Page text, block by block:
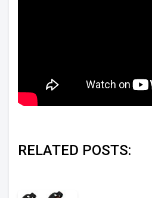
RELATED POSTS: